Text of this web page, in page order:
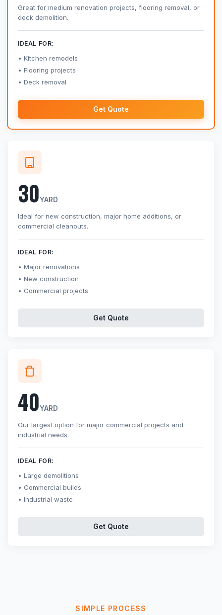
Great for medium renovation projects, flooring removal, or
deck demolition.
IDEAL FOR:
Kitchen remodels
Flooring projects
Deck removal
Get Quote
30YARD
Ideal for new construction, major home additions, or
commercial cleanouts.
IDEAL FOR:
Major renovations
New construction
Commercial projects
Get Quote
40YARD
Our largest option for major commercial projects and
industrial needs.
IDEAL FOR:
Large demolitions
Commercial builds
Industrial waste
Get Quote
SIMPLE PROCESS